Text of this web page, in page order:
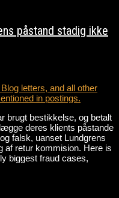
påstand stadig ikke
letters, and all other
in postings.
brugt bestikkelse, og betalt
deres klients påstande
falsk, uanset Lundgrens
af retur kommision. Here is
biggest fraud cases,